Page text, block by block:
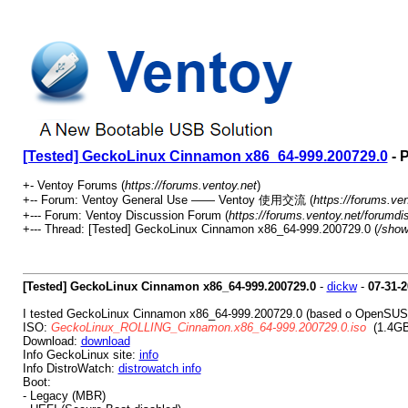
[Tested] GeckoLinux Cinnamon x86_64-999.200729.0-
+- Ventoy Forums (https://forums.ventoy.net)
+-- Forum: Ventoy General Use —— Ventoy 使用交流 (https://
+--- Forum: Ventoy Discussion Forum (https://forums.ventoy.net/
+--- Thread: [Tested] GeckoLinux Cinnamon x86_64-999.200729.0 (/
[Tested] GeckoLinux Cinnamon x86_64-999.200729.0- dickw- 07-31-
I tested GeckoLinux Cinnamon x86_64-999.200729.0 (based o
ISO: GeckoLinux_ROLLING_Cinnamon.x86_64-999.200729.0.iso
Download: download
Info GeckoLinux site: info
Info DistroWatch: distrowatch info
Boot:
- Legacy (MBR)